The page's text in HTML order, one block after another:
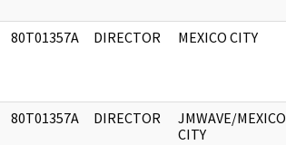
80T01357A DIRECTOR MEXICO CITY
80T01357A DIRECTOR
JMWAVE/MEXICO
CITY